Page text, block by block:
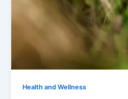
Health and Wellness